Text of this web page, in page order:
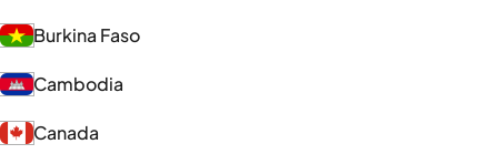
Burkina Faso
Cambodia
Canada